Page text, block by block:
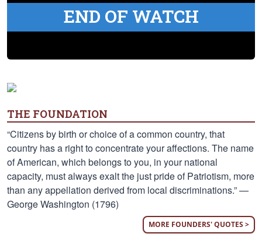
END OF WATCH
THE FOUNDATION
“Citizens by birth or choice of a common country, that
country has a right to concentrate your affections. The name
of American, which belongs to you, in your national
capacity, must always exalt the just pride of Patriotism, more
than any appellation derived from local discriminations.” —
George Washington (1796)
MORE FOUNDERS' QUOTES >